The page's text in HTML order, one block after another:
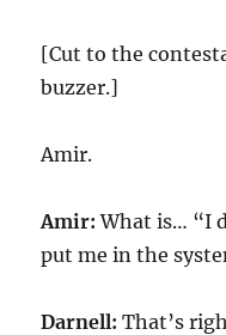
[Cut to the
buzzer.]
Amir.
Amir: What is… “I
put me in the
Darnell: That’s